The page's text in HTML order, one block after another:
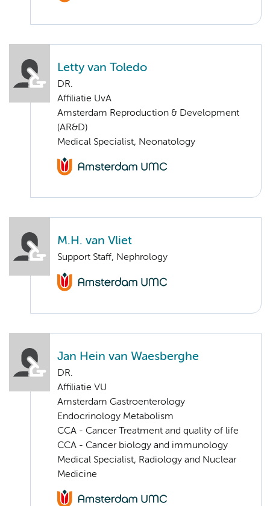
Letty van Toledo
DR.
Affiliatie UvA
Amsterdam Reproduction & Development
(AR&D)
Medical Specialist, Neonatology
M.H. van Vliet
Support Staff, Nephrology
Jan Hein van Waesberghe
DR.
Affiliatie VU
Amsterdam Gastroenterology
Endocrinology Metabolism
CCA - Cancer Treatment and quality of life
CCA - Cancer biology and immunology
Medical Specialist, Radiology and Nuclear
Medicine